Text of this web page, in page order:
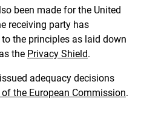
been made for the United
receiving party has
the principles as laid down
the Privacy Shield.
adequacy decisions
the European Commission.